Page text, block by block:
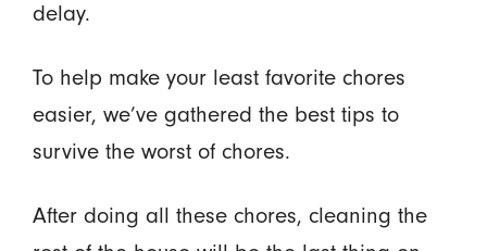
delay.
To help make your least favorite chores
easier, we’ve gathered the best tips to
survive the worst of chores.
After doing all these chores, cleaning the